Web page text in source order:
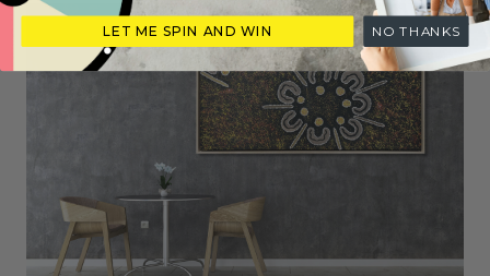
LET ME SPIN AND WIN NO THANKS